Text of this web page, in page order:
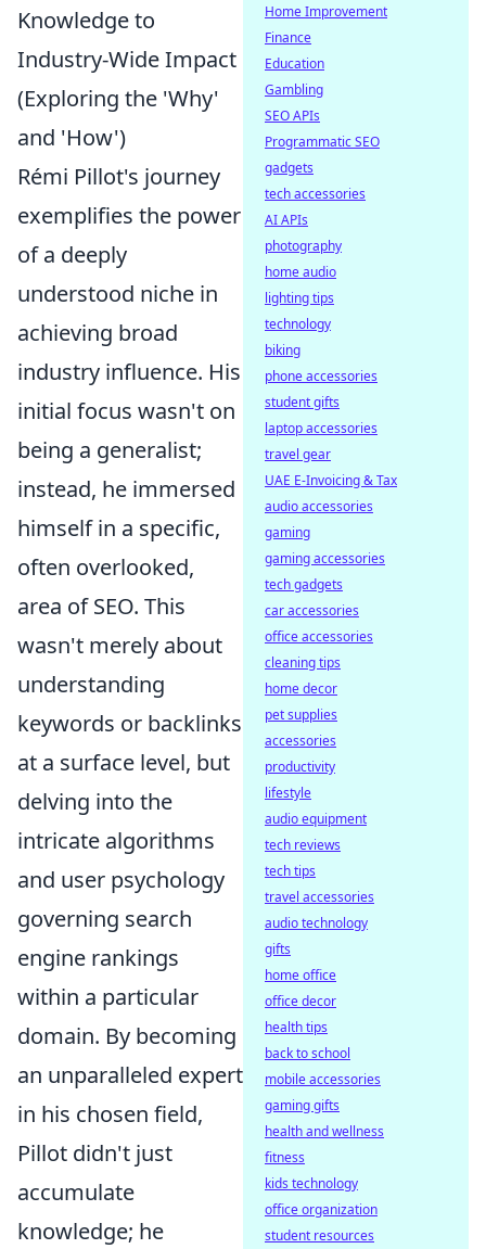
Knowledge to
Industry-Wide Impact
(Exploring the 'Why'
and 'How')
Rémi Pillot's journey
exemplifies the power
of a deeply
understood niche in
achieving broad
industry influence. His
initial focus wasn't on
being a generalist;
instead, he immersed
himself in a specific,
often overlooked,
area of SEO. This
wasn't merely about
understanding
keywords or backlinks
at a surface level, but
delving into the
intricate algorithms
and user psychology
governing search
engine rankings
within a particular
domain. By becoming
an unparalleled expert
in his chosen field,
Pillot didn't just
accumulate
knowledge; he
Home Improvement
Finance
Education
Gambling
SEO APIs
Programmatic SEO
gadgets
tech accessories
AI APIs
photography
home audio
lighting tips
technology
biking
phone accessories
student gifts
laptop accessories
travel gear
UAE E-Invoicing & Tax
audio accessories
gaming
gaming accessories
tech gadgets
car accessories
office accessories
cleaning tips
home decor
pet supplies
accessories
productivity
lifestyle
audio equipment
tech reviews
tech tips
travel accessories
audio technology
gifts
home office
office decor
health tips
back to school
mobile accessories
gaming gifts
health and wellness
fitness
kids technology
office organization
student resources